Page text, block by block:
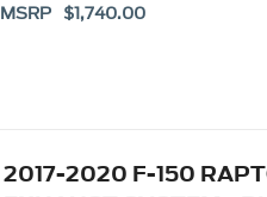
MSRP $1,740.00
2017-2020 F-150